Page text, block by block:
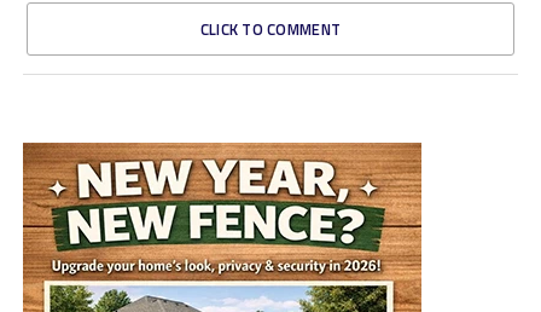
CLICK TO COMMENT